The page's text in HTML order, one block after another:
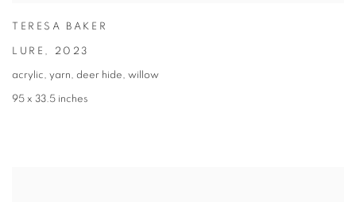
TERESA BAKER
LURE , 2023
acrylic, yarn, deer hide, willow
95 x 33.5 inches